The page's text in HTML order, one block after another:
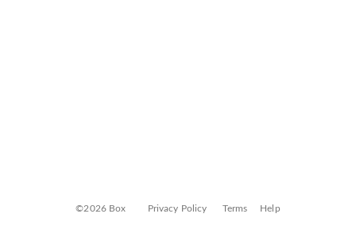
©2026 Box Privacy Policy Terms Help